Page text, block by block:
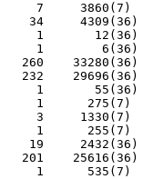
7     3860(7)
34
1
1
260
232
1
1      275(7)
3     1330(7)
1      255(7)
19
201
1      535(7)